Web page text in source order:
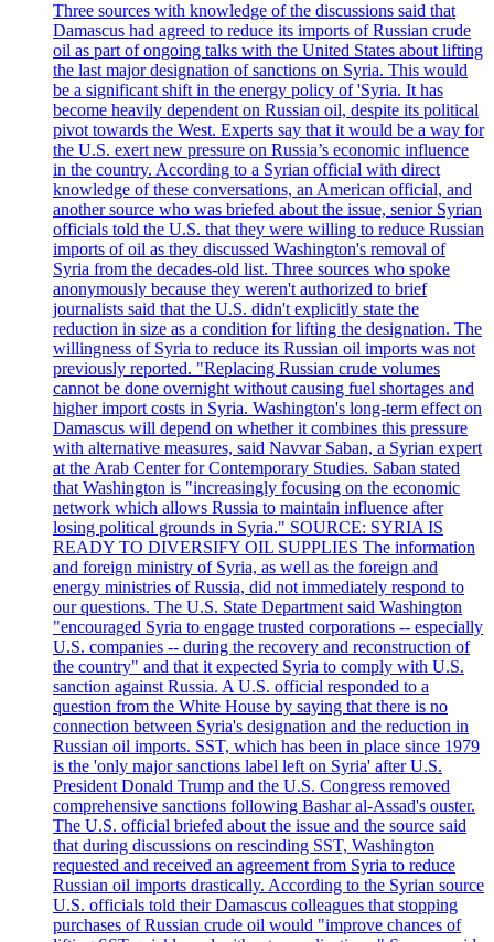
Three sources with knowledge of the discussions said that
Damascus had agreed to reduce its imports of Russian crude
oil as part of ongoing talks with the United States about lifting
the last major designation of sanctions on Syria. This would
be a significant shift in the energy policy of 'Syria. It has
become heavily dependent on Russian oil, despite its political
pivot towards the West. Experts say that it would be a way for
the U.S. exert new pressure on Russia’s economic influence
in the country. According to a Syrian official with direct
knowledge of these conversations, an American official, and
another source who was briefed about the issue, senior Syrian
officials told the U.S. that they were willing to reduce Russian
imports of oil as they discussed Washington's removal of
Syria from the decades-old list. Three sources who spoke
anonymously because they weren't authorized to brief
journalists said that the U.S. didn't explicitly state the
reduction in size as a condition for lifting the designation. The
willingness of Syria to reduce its Russian oil imports was not
previously reported. "Replacing Russian crude volumes
cannot be done overnight without causing fuel shortages and
higher import costs in Syria. Washington's long-term effect on
Damascus will depend on whether it combines this pressure
with alternative measures, said Navvar Saban, a Syrian expert
at the Arab Center for Contemporary Studies. Saban stated
that Washington is "increasingly focusing on the economic
network which allows Russia to maintain influence after
losing political grounds in Syria." SOURCE: SYRIA IS
READY TO DIVERSIFY OIL SUPPLIES The information
and foreign ministry of Syria, as well as the foreign and
energy ministries of Russia, did not immediately respond to
our questions. The U.S. State Department said Washington
"encouraged Syria to engage trusted corporations -- especially
U.S. companies -- during the recovery and reconstruction of
the country" and that it expected Syria to comply with U.S.
sanction against Russia. A U.S. official responded to a
question from the White House by saying that there is no
connection between Syria's designation and the reduction in
Russian oil imports. SST, which has been in place since 1979
is the 'only major sanctions label left on Syria' after U.S.
President Donald Trump and the U.S. Congress removed
comprehensive sanctions following Bashar al-Assad's ouster.
The U.S. official briefed about the issue and the source said
that during discussions on rescinding SST, Washington
requested and received an agreement from Syria to reduce
Russian oil imports drastically. According to the Syrian source
U.S. officials told their Damascus colleagues that stopping
purchases of Russian crude oil would "improve chances of